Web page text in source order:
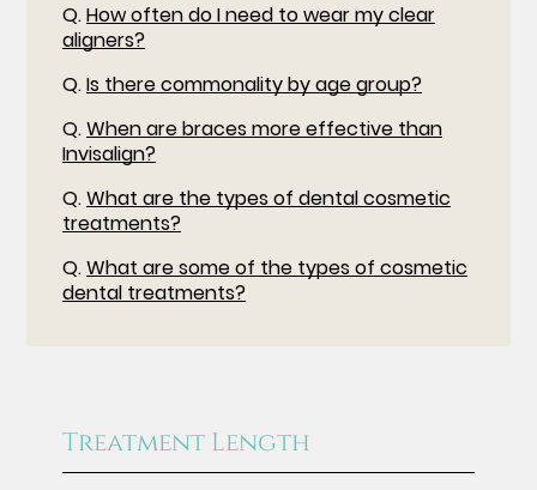
Q.How often do I need to wear my clear
aligners?
Q.Is there commonality by age group?
Q.When are braces more effective than
Invisalign?
Q.What are the types of dental cosmetic
treatments?
Q.What are some of the types of cosmetic
dental treatments?
Treatment Length